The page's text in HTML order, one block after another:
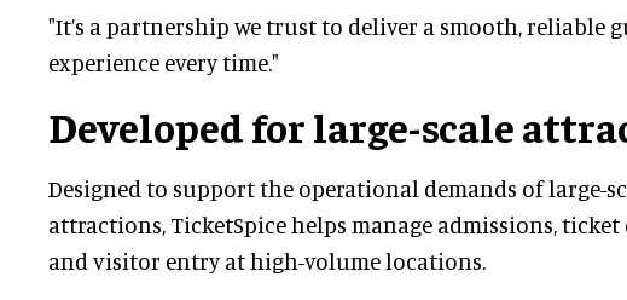
"It’s a partnership we trust to deliver a smooth, reliable
experience every time."
Developed for large-scale
Designed to support the operational demands of large-
attractions, TicketSpice helps manage admissions,
and visitor entry at high-volume locations.